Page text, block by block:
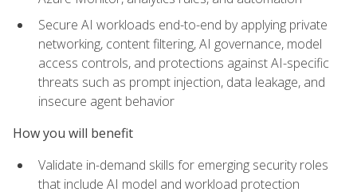
Secure AI workloads end-to-end by applying private
networking, content filtering, AI governance, model
access controls, and protections against AI-specific
threats such as prompt injection, data leakage, and
insecure agent behavior
How you will benefit
Validate in-demand skills for emerging security roles
that include AI model and workload protection